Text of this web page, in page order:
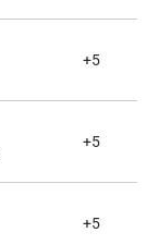
+5
+5
+5